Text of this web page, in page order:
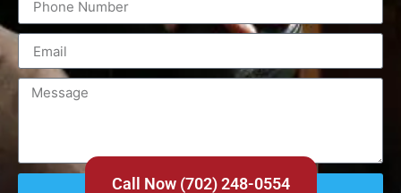
Call Now (702) 248-0554